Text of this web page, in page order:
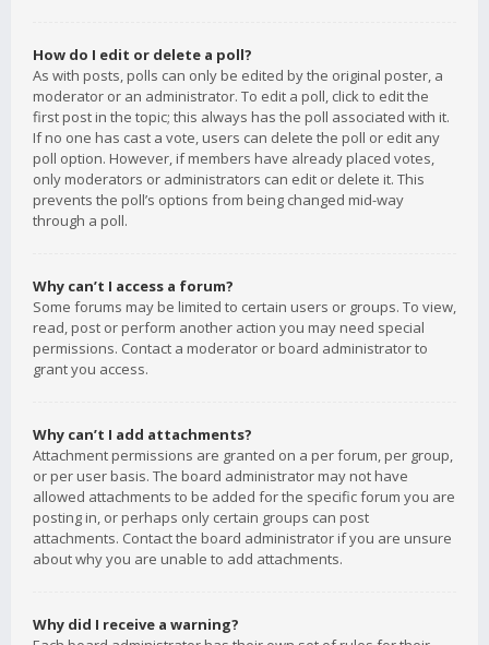
How do I edit or delete a poll?
As with posts, polls can only be edited by the original poster, a
moderator or an administrator. To edit a poll, click to edit the
first post in the topic; this always has the poll associated with it.
If no one has cast a vote, users can delete the poll or edit any
poll option. However, if members have already placed votes,
only moderators or administrators can edit or delete it. This
prevents the poll’s options from being changed mid-way
through a poll.
Why can’t I access a forum?
Some forums may be limited to certain users or groups. To view,
read, post or perform another action you may need special
permissions. Contact a moderator or board administrator to
grant you access.
Why can’t I add attachments?
Attachment permissions are granted on a per forum, per group,
or per user basis. The board administrator may not have
allowed attachments to be added for the specific forum you are
posting in, or perhaps only certain groups can post
attachments. Contact the board administrator if you are unsure
about why you are unable to add attachments.
Why did I receive a warning?